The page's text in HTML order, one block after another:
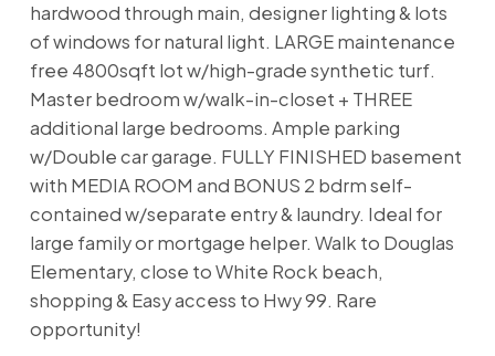
hardwood through main, designer lighting & lots
of windows for natural light. LARGE maintenance
free 4800sqft lot w/high-grade synthetic turf.
Master bedroom w/walk-in-closet + THREE
additional large bedrooms. Ample parking
w/Double car garage. FULLY FINISHED basement
with MEDIA ROOM and BONUS 2 bdrm self-
contained w/separate entry & laundry. Ideal for
large family or mortgage helper. Walk to Douglas
Elementary, close to White Rock beach,
shopping & Easy access to Hwy 99. Rare
opportunity!